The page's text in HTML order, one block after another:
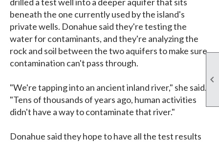

beneath the one currently used by the island's
private wells. Donahue said they're testing the
water for contaminants, and they're analyzing the
rock and soil between the two aquifers to make sure
contamination can't pass through.
"We're tapping into an ancient inland river," she said.
"Tens of thousands of years ago, human activities
didn't have a way to contaminate that river."
Donahue said they hope to have all the test results